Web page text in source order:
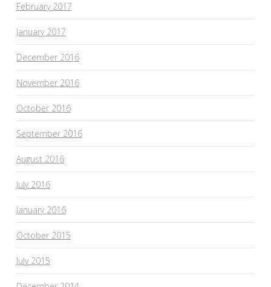
February 2017
January 2017
December 2016
November 2016
October 2016
September 2016
August 2016
July 2016
January 2016
October 2015
July 2015